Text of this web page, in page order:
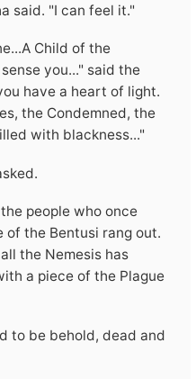
said. "I can feel it."
Child of the
you..." said the
have a heart of light.
the Condemned, the
with blackness..."
people who once
the Bentusi rang out.
the Nemesis has
a piece of the Plague
to be behold, dead and